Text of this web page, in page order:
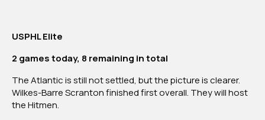
USPHL Elite
2 games today, 8 remaining in total
The Atlantic is still not settled, but the picture is clearer.
Wilkes-Barre Scranton finished first overall. They will host
the Hitmen.